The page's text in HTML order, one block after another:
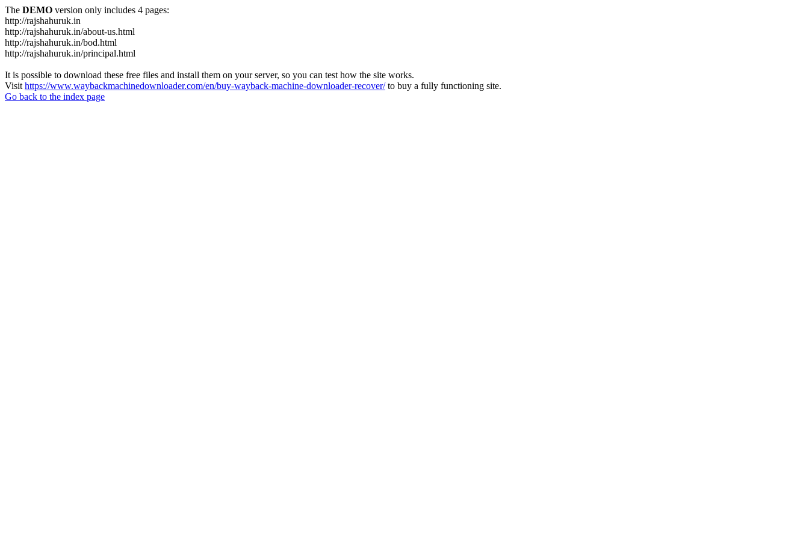
The DEMO version only includes 4 pages:
http://rajshahuruk.in
http://rajshahuruk.in/about-us.html
http://rajshahuruk.in/bod.html
http://rajshahuruk.in/principal.html
It is possible to download these free files and install them on your server, so you can test how the site works.
Visit https://www.waybackmachinedownloader.com/en/buy-wayback-machine-downloader-recover/to buy a fully functioning site.
Go back to the index page